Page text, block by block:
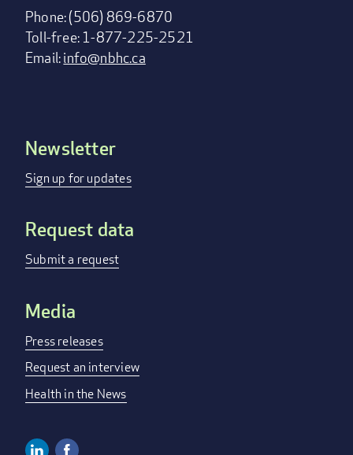
Phone: (506) 869-6870
Toll-free: 1-877-225-2521
Email:info@nbhc.ca
Footer
menu
Newsletter
Sign up for updates
Request data
Submit a request
Media
Press releases
Request an interview
Health in the News
Linkedin